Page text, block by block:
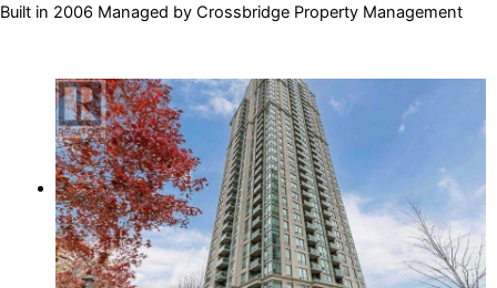
Built in 2006 Managed by Crossbridge Property Management